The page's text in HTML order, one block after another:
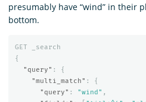
presumably have “wind” in their
bottom.
GET
_search
{
"query" :
{
"multi_match" :
{
"query" : "wind" ,